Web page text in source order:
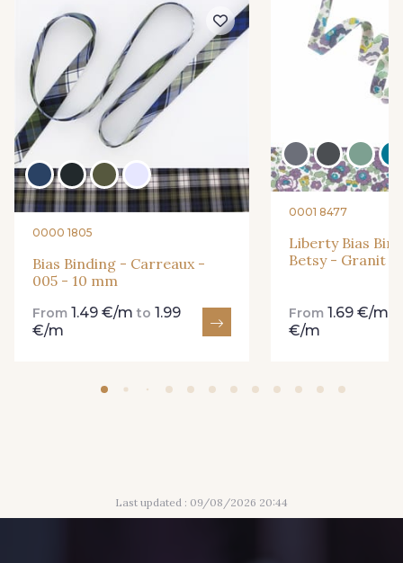
0000 1805
Bias Binding - Carreaux -
005 - 10 mm
From 1.49 €/m to 1.99
€/m
0001 8477
Liberty Bias
Betsy - Granit -
From1.69 €/m
€/m
Last updated : 09/08/2026 20:44